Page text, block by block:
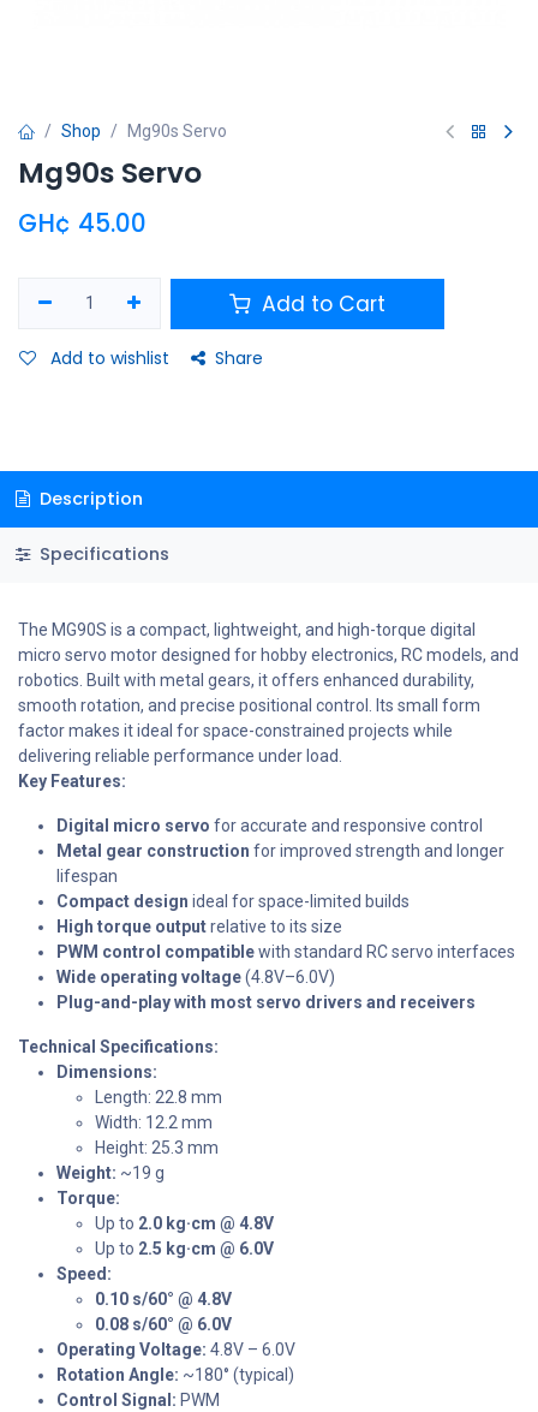
Shop Mg90s Servo
Mg90s Servo
GH¢ 45.00
Add to Cart
Add to wishlist Share
Description
Specifications
The MG90S is a compact, lightweight, and high-torque digital
micro servo motor designed for hobby electronics, RC models, and
robotics. Built with metal gears, it offers enhanced durability,
smooth rotation, and precise positional control. Its small form
factor makes it ideal for space-constrained projects while
delivering reliable performance under load.
Key Features:
Digital micro servo for accurate and responsive control
Metal gear construction for improved strength and longer
lifespan
Compact design ideal for space-limited builds
High torque outputrelative to its size
PWM control compatiblewith standard RC servo interfaces
Wide operating voltage(4.8V–6.0V)
Plug-and-playwith most servo drivers and receivers
Technical Specifications:
Dimensions:
Length: 22.8 mm
Width: 12.2 mm
Height: 25.3 mm
Weight: ~19 g
Torque:
Up to 2.0 kg·cm @ 4.8V
Up to 2.5 kg·cm @ 6.0V
Speed:
0.10 s/60° @ 4.8V
0.08 s/60° @ 6.0V
Operating Voltage: 4.8V – 6.0V
Rotation Angle: ~180° (typical)
Control Signal: PWM